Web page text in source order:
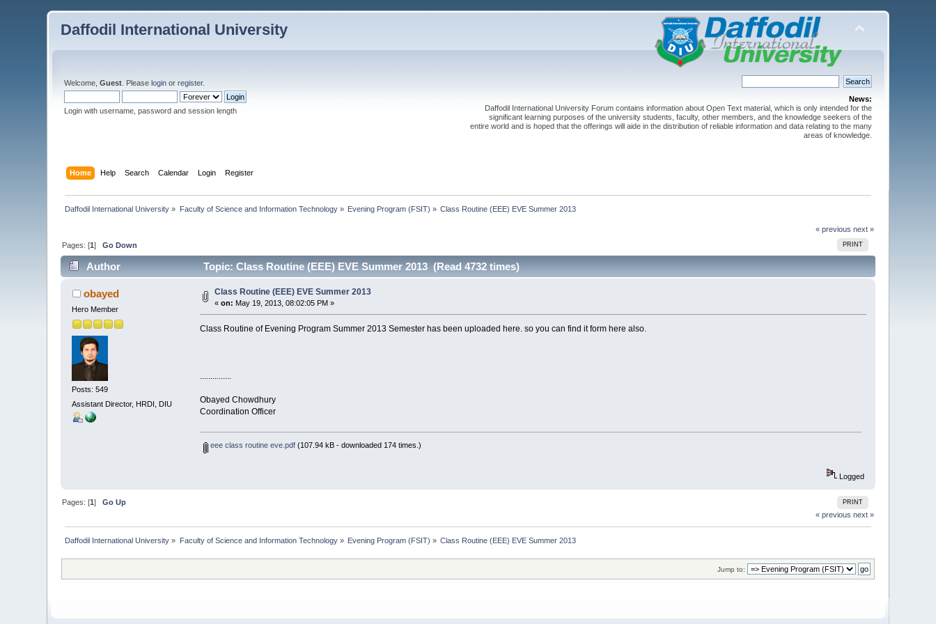
Daffodil International University
Welcome,Guest . Pleaselogin orregister.
Login with username, password and session length
News:
Daffodil International University Forum contains information about Open Text material, which is only intended for the
significant learning purposes of the university students, faculty, other members, and the knowledge seekers of the
entire world and is hoped that the offerings will aide in the distribution of reliable information and data relating to the many
areas of knowledge.
Home Help Search Calendar Login Register
Daffodil International University » Faculty of Science and Information Technology» Evening Program (FSIT) » Class Routine (EEE) EVE Summer 2013
« previous next »
PRINT
Pages: [1]Go Down
Author Topic: Class Routine (EEE) EVE Summer 2013 (Read 4732 times)
obayed
Hero Member
Posts: 549
Assistant Director, HRDI, DIU
Class Routine (EEE) EVE Summer 2013
«on: May 19, 2013, 08:02:05 PM »
Class Routine of Evening Program Summer 2013 Semester has been uploaded here. so you can find it form here also.
...............
Obayed Chowdhury
Coordination Officer
eee class routine eve.pdf (107.94 kB - downloaded 174 times.)
Logged
PRINT
Pages: [1]Go Up
« previous next »
Daffodil International University » Faculty of Science and Information Technology» Evening Program (FSIT) » Class Routine (EEE) EVE Summer 2013
Jump to: